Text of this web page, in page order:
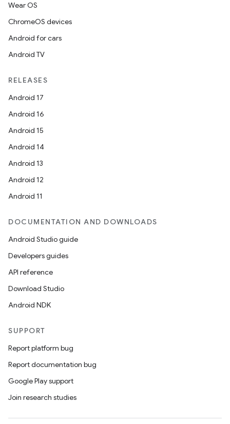
Wear OS
ChromeOS devices
Android for cars
Android TV
RELEASES
Android 17
Android 16
Android 15
Android 14
Android 13
Android 12
Android 11
DOCUMENTATION AND DOWNLOADS
Android Studio guide
Developers guides
API reference
Download Studio
Android NDK
SUPPORT
Report platform bug
Report documentation bug
Google Play support
Join research studies